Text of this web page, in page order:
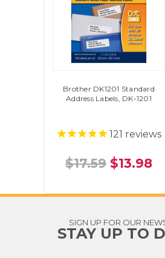
Brother DK1201 Standard
Address Labels, DK-1201
121 reviews
$17.59 $13.98
SIGN UP FOR OUR
STAY UP TO